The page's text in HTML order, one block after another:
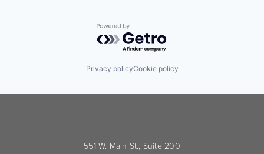
Powered by Getro.com
Privacy policyCookie policy
551 W. Main St., Suite 200